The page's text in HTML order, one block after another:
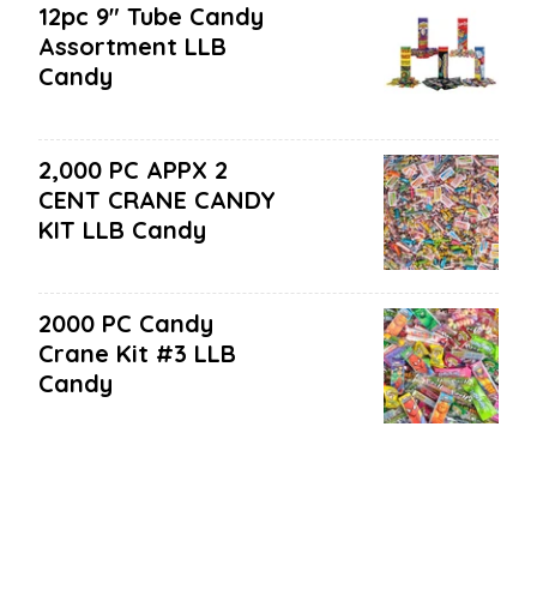
12pc 9" Tube Candy
Assortment LLB
Candy
2,000 PC APPX 2
CENT CRANE CANDY
KIT LLB Candy
2000 PC Candy
Crane Kit #3 LLB
Candy